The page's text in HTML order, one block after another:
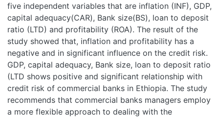
five independent variables that are inflation (INF), GDP,
capital adequacy(CAR), Bank size(BS), loan to deposit
ratio (LTD) and profitability (ROA). The result of the
study showed that, inflation and profitability has a
negative and in significant influence on the credit risk.
GDP, capital adequacy, Bank size, loan to deposit ratio
(LTD shows positive and significant relationship with
credit risk of commercial banks in Ethiopia. The study
recommends that commercial banks managers employ
a more flexible approach to dealing with the